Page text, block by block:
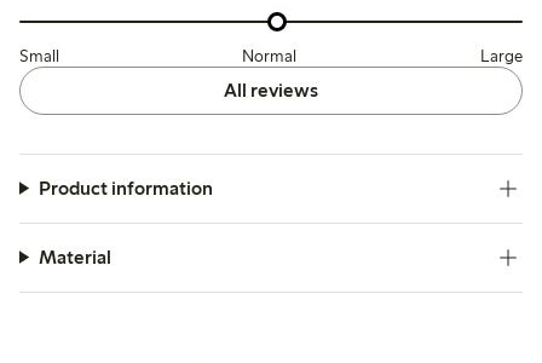
Small Normal Large
All reviews
Product information
Material